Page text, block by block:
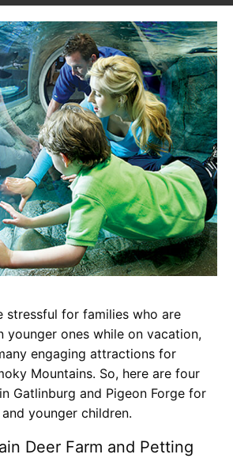
stressful for families who are
ones while on vacation,
engaging attractions for
Mountains. So, here are four
Gatlinburg and Pigeon Forge for
younger children.
Deer Farm and Petting